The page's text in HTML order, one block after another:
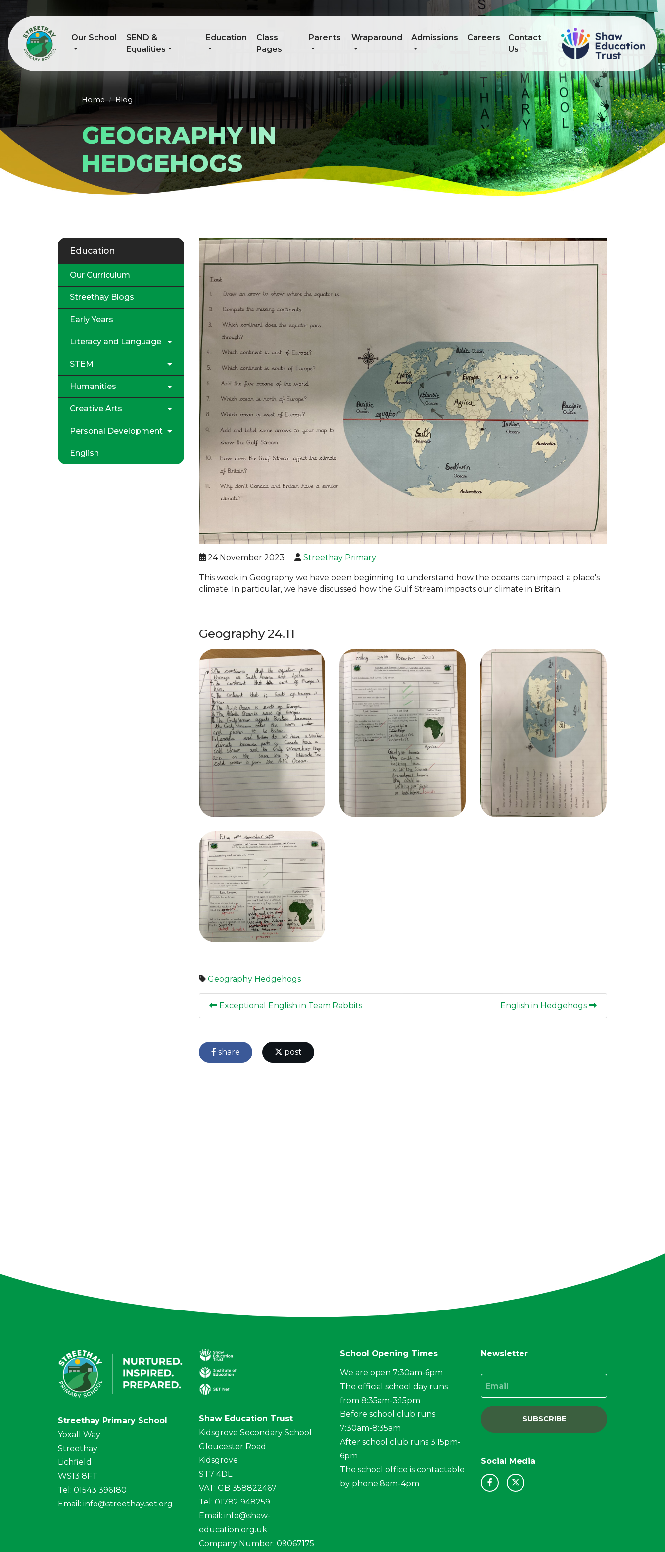
Our School
SEND &
Equalities
Education
Class
Pages
Parents Wraparound Admissions Careers
Contact
Us
Home Blog
GEOGRAPHY IN
HEDGEHOGS
24 November 2023 Streethay Primary
This week in Geography we have been beginning to understand how the oceans can impact a place's
climate. In particular, we have discussed how the Gulf Stream impacts our climate in Britain.
Geography 24.11
Geography Hedgehogs
Exceptional English in Team Rabbits English in Hedgehogs
share post
Education
Our Curriculum
Streethay Blogs
Early Years
Literacy and Language
STEM
Humanities
Creative Arts
Personal Development
English
Streethay Primary School
Yoxall Way
Streethay
Lichfield
WS13 8FT
Tel: 01543 396180
Email: info@streethay.set.org
Shaw Education Trust
Kidsgrove Secondary School
Gloucester Road
Kidsgrove
ST7 4DL
VAT: GB 358822467
Tel: 01782 948259
Email: info@shaw-
education.org.uk
Company Number: 09067175
School Opening Times
We are open 7:30am-6pm
The official school day runs
from 8:35am-3:15pm
Before school club runs
7:30am-8:35am
After school club runs 3:15pm-
6pm
The school office is contactable
by phone 8am-4pm
Newsletter
SUBSCRIBE
Social Media